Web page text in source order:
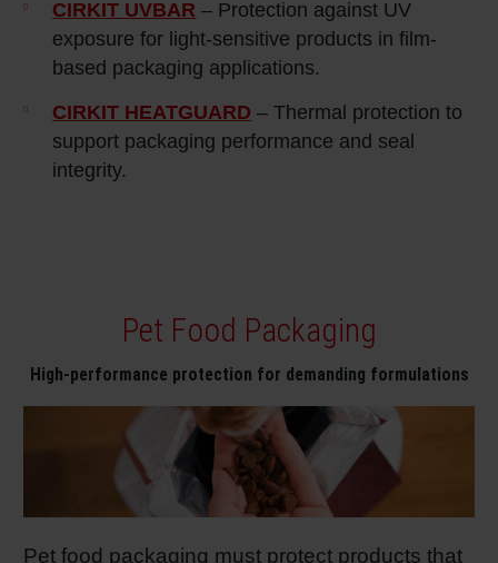
CIRKIT UVBAR – Protection against UV
exposure for light‑sensitive products in film-
based packaging applications.
CIRKIT HEATGUARD – Thermal protection to
support packaging performance and seal
integrity.
Pet Food Packaging
High‑performance protection for demanding formulations
Pet food packaging must protect products that